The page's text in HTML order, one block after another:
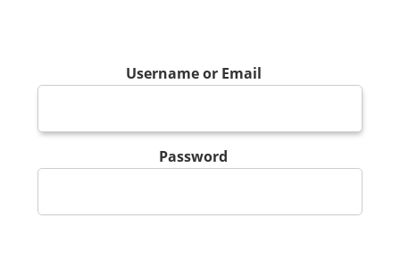
Username or Email
Password